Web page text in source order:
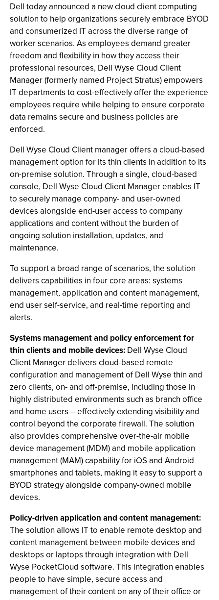
Dell today announced a new cloud client computing
solution to help organizations securely embrace BYOD
and consumerized IT across the diverse range of
worker scenarios. As employees demand greater
freedom and flexibility in how they access their
professional resources, Dell Wyse Cloud Client
Manager (formerly named Project Stratus) empowers
IT departments to cost-effectively offer the experience
employees require while helping to ensure corporate
data remains secure and business policies are
enforced.
Dell Wyse Cloud Client manager offers a cloud-based
management option for its thin clients in addition to its
on-premise solution. Through a single, cloud-based
console, Dell Wyse Cloud Client Manager enables IT
to securely manage company- and user-owned
devices alongside end-user access to company
applications and content without the burden of
ongoing solution installation, updates, and
maintenance.
To support a broad range of scenarios, the solution
delivers capabilities in four core areas: systems
management, application and content management,
end user self-service, and real-time reporting and
alerts.
Systems management and policy enforcement for
thin clients and mobile devices: Dell Wyse Cloud
Client Manager delivers cloud-based remote
configuration and management of Dell Wyse thin and
zero clients, on- and off-premise, including those in
highly distributed environments such as branch office
and home users -- effectively extending visibility and
control beyond the corporate firewall. The solution
also provides comprehensive over-the-air mobile
device management (MDM) and mobile application
management (MAM) capability for iOS and Android
smartphones and tablets, making it easy to support a
BYOD strategy alongside company-owned mobile
devices.
Policy-driven application and content management:
The solution allows IT to enable remote desktop and
content management between mobile devices and
desktops or laptops through integration with Dell
Wyse PocketCloud software. This integration enables
people to have simple, secure access and
management of their content on any of their office or